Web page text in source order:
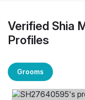
Verified Shia
Profiles
Grooms